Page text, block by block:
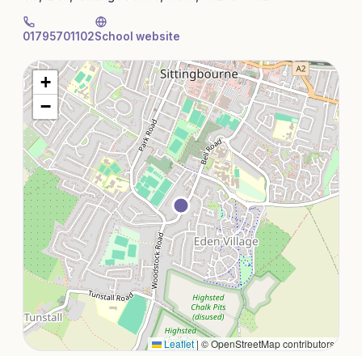
01795701102School website
+
−
Leaflet| © OpenStreetMap contributors